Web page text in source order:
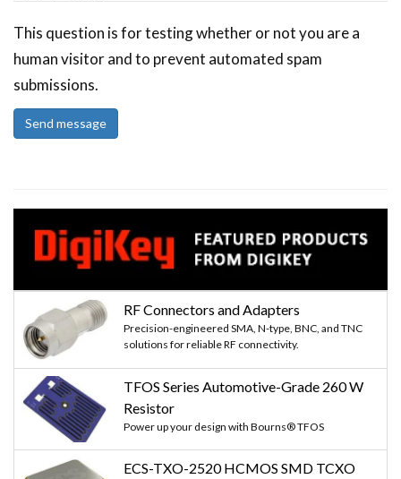
This question is for testing whether or not you are a
human visitor and to prevent automated spam
submissions.
Send message
RF Connectors and Adapters
Precision-engineered SMA, N-type, BNC, and TNC
solutions for reliable RF connectivity.
TFOS Series Automotive-Grade 260 W
Resistor
Power up your design with Bourns® TFOS
ECS-TXO-2520 HCMOS SMD TCXO